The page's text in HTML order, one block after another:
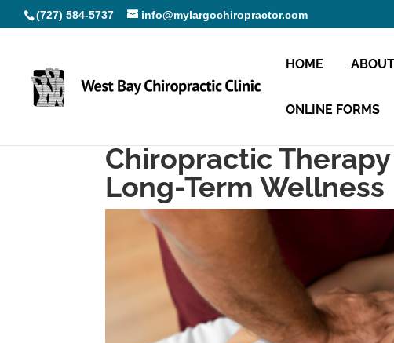
(727) 584-5737 info@mylargochiropractor.com
HOME
ONLINE FORMS
Chiropractic
Long-Term Wellness